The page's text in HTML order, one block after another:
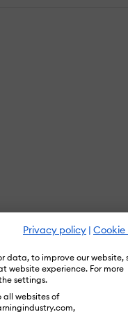
Privacy policy | Cookie
data, to improve our website,
website experience. For more
settings.
websites of